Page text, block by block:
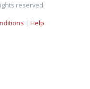
reserved.
| Help